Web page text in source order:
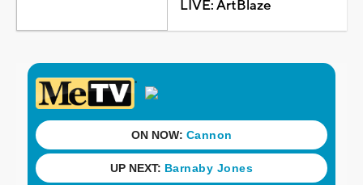
LIVE: ArtBlaze